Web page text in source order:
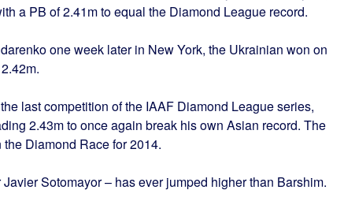
a PB of 2.41m to equal the Diamond League record.
one week later in New York, the Ukrainian won on
last competition of the IAAF Diamond League series,
2.43m to once again break his own Asian record. The
Diamond Race for 2014.
Sotomayor – has ever jumped higher than Barshim.